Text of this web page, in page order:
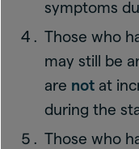
symptoms
Those who
may still be
are not at
during the
Those who